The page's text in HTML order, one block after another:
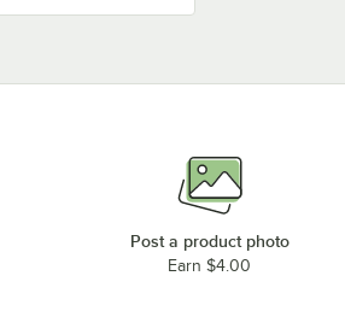
Post a product photo
Earn $4.00